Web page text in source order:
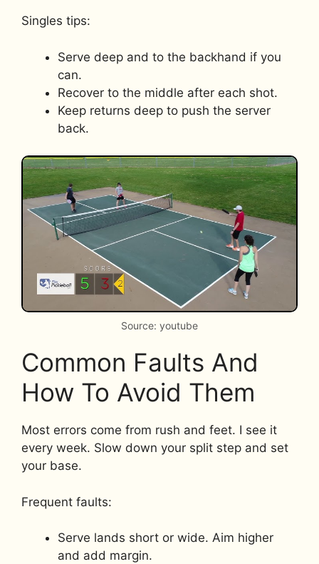
Singles tips:
Serve deep and to the backhand if you
can.
Recover to the middle after each shot.
Keep returns deep to push the server
back.
Source: youtube
Common Faults And
How To Avoid Them
Most errors come from rush and feet. I see it
every week. Slow down your split step and set
your base.
Frequent faults:
Serve lands short or wide. Aim higher
and add margin.